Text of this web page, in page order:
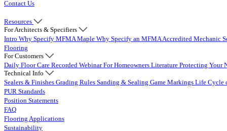
Contact Us
Resources
For Architects & Specifiers
Intro Why Specify MFMA Maple Why Specify an MFMA Accredited Mechanic
Flooring
For Customers
Daily Floor Care Recorded WebinarFor Homeowners Literature Protecting Your
Technical Info
Sealers & Finishes Grading Rules Sanding & Sealing Game Markings Life Cycle
PUR Standards
Position Statements
FAQ
Flooring Applications
Sustainability